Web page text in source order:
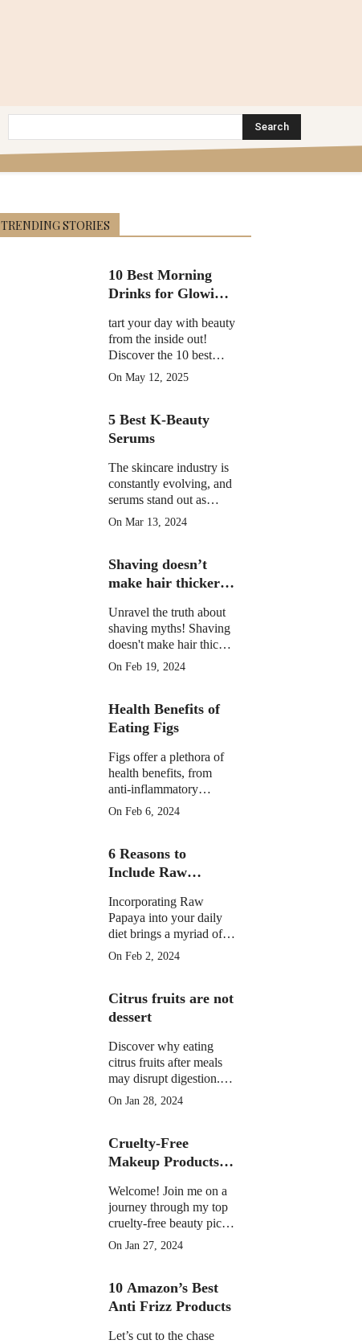
Search
TRENDING STORIES
10 Best Morning
Drinks for Glowing
tart your day with beauty
from the inside out!
Discover the 10 best
morning drinks that
hydrate, detox, and
glow in 2025. Backed
by science.
On May 12, 2025
5 Best K-Beauty
Serums
The skincare industry is
constantly evolving, and
serums stand out as
potent elixirs targeting
specific skin concerns.
K-Beauty serums for
radiant, healthy skin.
On Mar 13, 2024
Shaving doesn’t
make hair thicker
Unravel the truth about
shaving myths! Shaving
doesn't make hair thicker
or darker. Learn the facts
and shave confidently.
On Feb 19, 2024
Health Benefits of
Eating Figs
Figs offer a plethora of
health benefits, from
anti-inflammatory
properties to supporting
digestive, gut, and
may aid weight
management and
risk.
On Feb 6, 2024
6 Reasons to
Include Raw
Daily Diet
Incorporating Raw
Papaya into your daily
diet brings a myriad of
health benefits, from
improved digestion and
inflammatory properties
and potential assistance
On Feb 2, 2024
Citrus fruits are not
dessert
Discover why eating
citrus fruits after meals
may disrupt digestion.
Learn the facts on
potential discomfort,
medication interactions
On Jan 28, 2024
Cruelty-Free
Makeup Products of
Welcome! Join me on a
journey through my top
cruelty-free beauty picks
of 2023, featuring must-
have products that have
daily routine.
On Jan 27, 2024
10 Amazon’s Best
Anti Frizz Products
Let’s cut to the chase